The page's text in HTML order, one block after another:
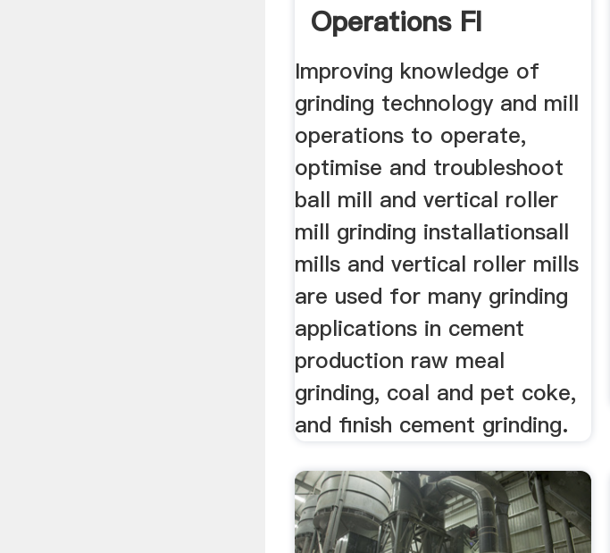
Operations Fl
Improving knowledge of
grinding technology and mill
operations to operate,
optimise and troubleshoot
ball mill and vertical roller
mill grinding installationsall
mills and vertical roller mills
are used for many grinding
applications in cement
production raw meal
grinding, coal and pet coke,
and finish cement grinding.